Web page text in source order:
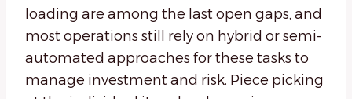
loading are among the last open gaps, and
most operations still rely on hybrid or semi-
automated approaches for these tasks to
manage investment and risk. Piece picking